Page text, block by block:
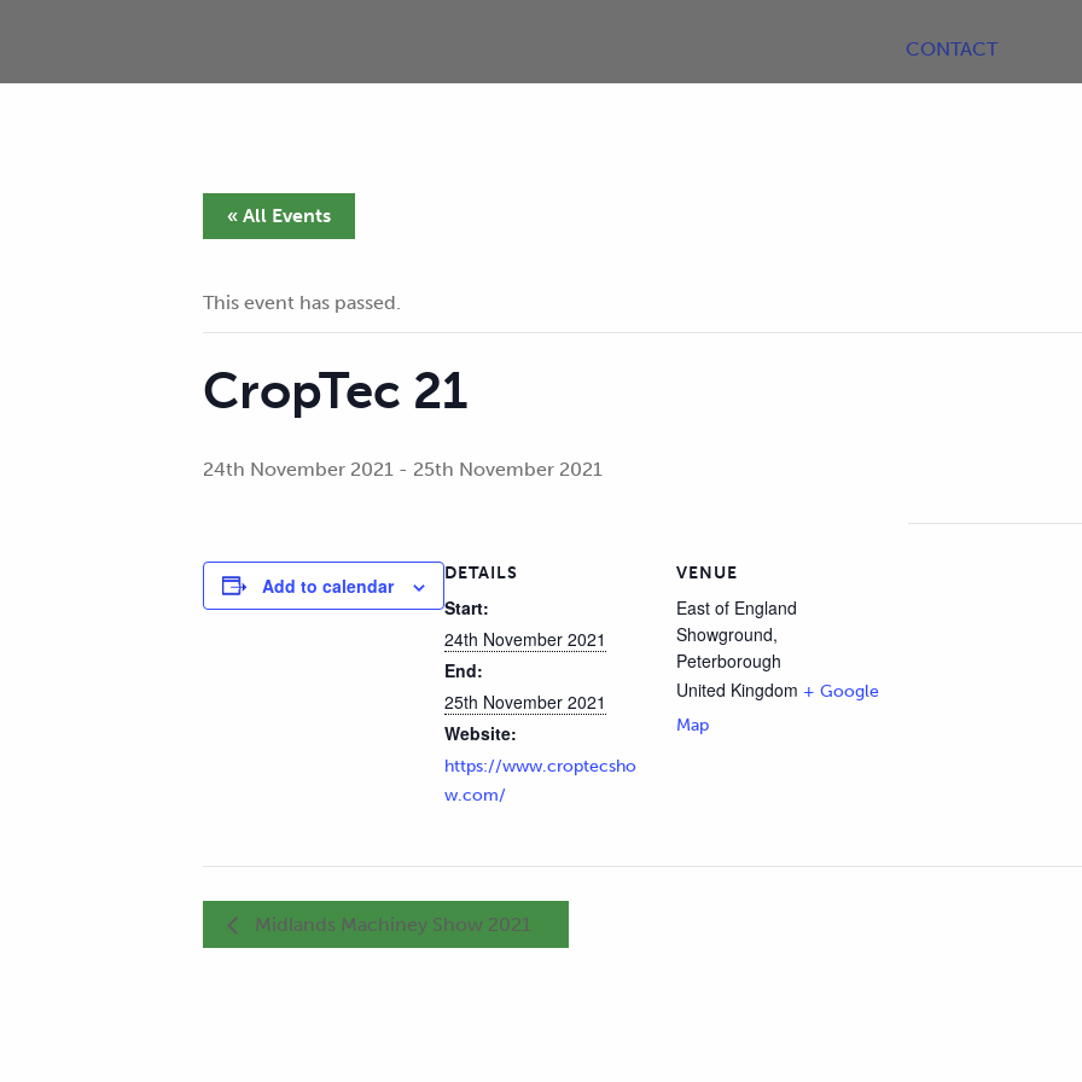
CONTACT
« All Events
This event has passed.
CropTec 21
24th November 2021 - 25th November 2021
Add to calendar
DETAILS
Start:
24th November 2021
End:
25th November 2021
Website:
https://www.croptecsho
w.com/
VENUE
East of England
Showground,
Peterborough
United Kingdom + Google
Map
Midlands Machiney Show 2021